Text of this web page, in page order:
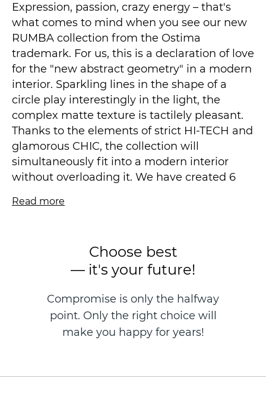
Expression, passion, crazy energy – that's
what comes to mind when you see our new
RUMBA collection from the Ostima
trademark. For us, this is a declaration of love
for the "new abstract geometry" in a modern
interior. Sparkling lines in the shape of a
circle play interestingly in the light, the
complex matte texture is tactilely pleasant.
Thanks to the elements of strict HI-TECH and
glamorous CHIC, the collection will
simultaneously fit into a modern interior
without overloading it. We have created 6
lot can be said about our typical apartments,
Therefore, the shades are light, but at the
same time there is a secret, a spark and a
Vinyl wallpaper on a non-woven basis is
made in the technique of hot stamping, size
Read more
Choose best
— it's your future!
Compromise is only the halfway
point. Only the right choice will
make you happy for years!